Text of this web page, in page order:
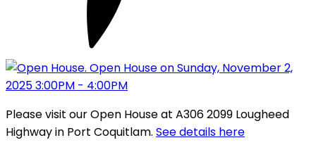
Please visit our Open House at A306 2099 Lougheed
Highway in Port Coquitlam. See details here